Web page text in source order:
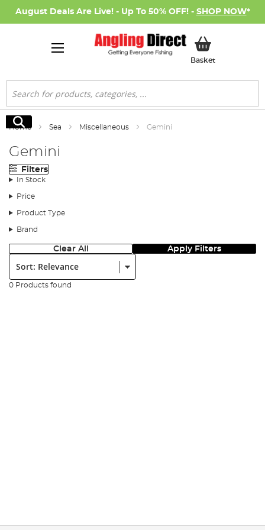
August Deals Are Live! - Up To 50% OFF! - SHOP NOW*
BasketMy Basket
Search
Search
Home Sea Miscellaneous Gemini
Gemini
Filters
In Stock
Price
Product Type
Brand
Clear All Apply Filters
Sort:
0 Products found